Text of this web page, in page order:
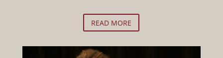
READ MORE